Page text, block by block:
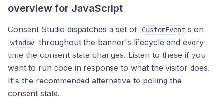
overview for JavaScript
Consent Studio dispatches a set of CustomEvent s on
window
throughout the banner's lifecycle and every
time the consent state changes. Listen to these if you
want to run code in response to what the visitor does.
It's the recommended alternative to polling the
consent state.